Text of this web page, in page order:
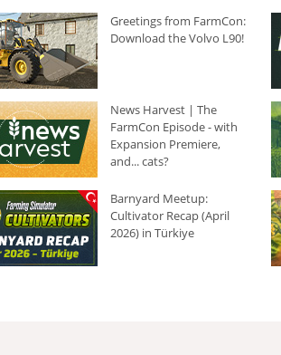
Greetings from FarmCon:
Download the Volvo L90!
News Harvest | The
FarmCon Episode - with
Expansion Premiere,
and... cats?
Barnyard Meetup:
Cultivator Recap (April
2026) in Türkiye